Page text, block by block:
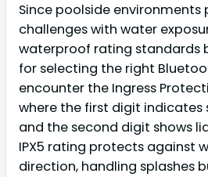
Since poolside environments
challenges with water
waterproof rating standards
for selecting the right
encounter the Ingress
where the first digit
and the second digit shows
IPX5 rating protects against
direction, handling splashes